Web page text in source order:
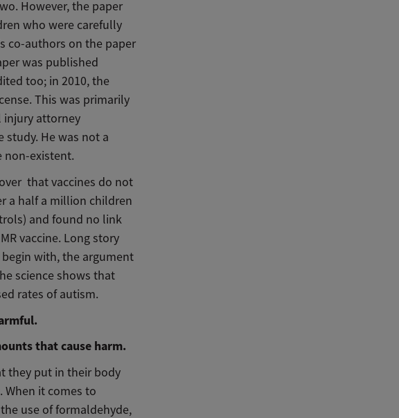
However, the paper
who were carefully
co-authors on the paper
was published
too; in 2010, the
This was primarily
injury attorney
He was not a
non-existent.
that vaccines do not
a half a million children
and found no link
vaccine. Long story
with, the argument
science shows that
rates of autism.
that cause harm.
they put in their body
When it comes to
use of formaldehyde,